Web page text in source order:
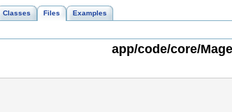
Classes Files Examples
app/code/core/